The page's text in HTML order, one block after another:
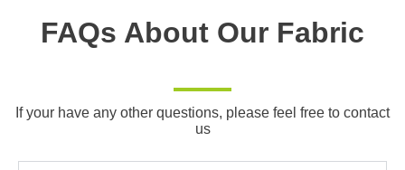
FAQs About Our Fabric
If your have any other questions, please feel free to contact
us